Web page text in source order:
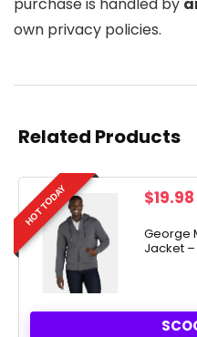
purchase is handled by
own privacy policies.
Related Products
HOT TODAY $19.98
George
Jacket –